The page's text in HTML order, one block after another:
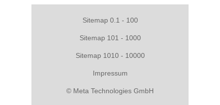
Sitemap 0.1 - 100
Sitemap 101 - 1000
Sitemap 1010 - 10000
Impressum
© Meta Technologies GmbH